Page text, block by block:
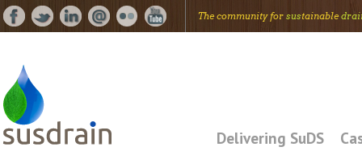
The community for sustainable
Delivering SuDS